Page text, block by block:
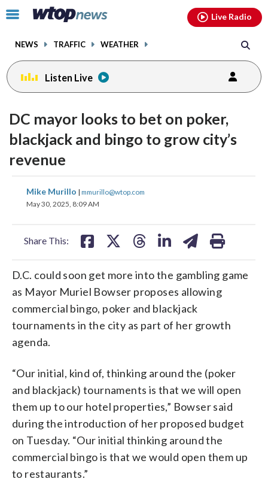
Click
toggle
menu.
NEWS TRAFFIC WEATHER
Live Radio
Listen Live
DC mayor looks to bet on poker,
blackjack and bingo to grow city’s
revenue
Mike Murillo | mmurillo@wtop.com
May 30, 2025, 8:09 AM
Share This:
share
on
share
D.C. could soon get more into the gambling game
as Mayor Muriel Bowser proposes allowing
commercial bingo, poker and blackjack
tournaments in the city as part of her growth
agenda.
“Our initial, kind of, thinking around the (poker
and blackjack) tournaments is that we will open
them up to our hotel properties,” Bowser said
during the introduction of her proposed budget
on Tuesday. “Our initial thinking around the
commercial bingo is that we would open them up
to restaurants.”
facebookinstagram youtubethreads